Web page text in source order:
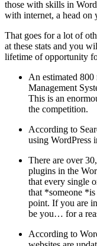
those with skills in
with internet, a head on
That goes for a lot of
at these stats and you
lifetime of opportunity
An estimated 800
Management
This is an
the competition.
According to
using WordPress
There are over
plugins in the
that every single
that *someone
point. If you are
be you… for a
According to